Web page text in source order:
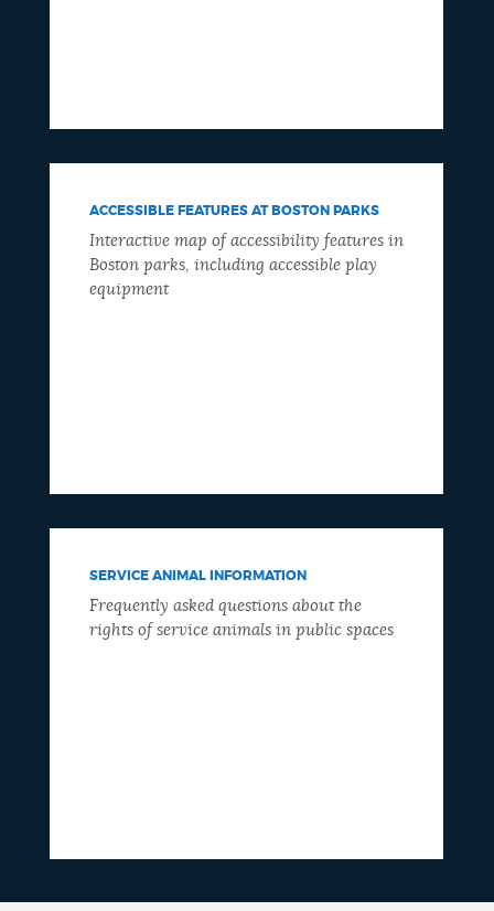
ACCESSIBLE FEATURES AT BOSTON PARKS
Interactive map of accessibility features in
Boston parks, including accessible play
equipment
SERVICE ANIMAL INFORMATION
Frequently asked questions about the
rights of service animals in public spaces